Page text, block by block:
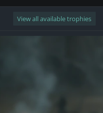
View all available trophies